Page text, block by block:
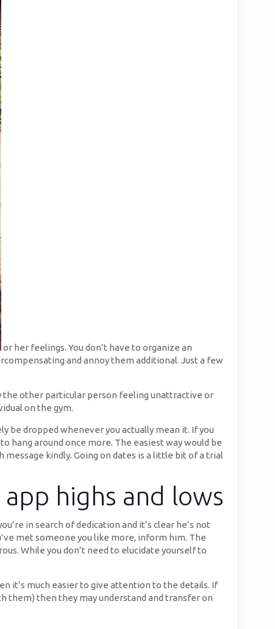
or her feelings. You don’t have to organize an
and annoy them additional. Just a few
the other particular person feeling unattractive or
on the gym.
be dropped whenever you actually mean it. If you
hang around once more. The easiest way would be
kindly. Going on dates is a little bit of a trial
highs and lows
in search of dedication and it’s clear he’s not
met someone you like more, inform him. The
While you don’t need to elucidate yourself to
it’s much easier to give attention to the details. If
them) then they may understand and transfer on